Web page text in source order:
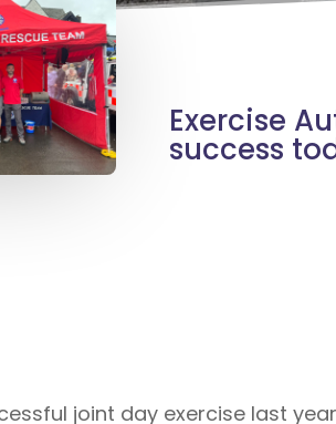
Exercise
success
joint day exercise last